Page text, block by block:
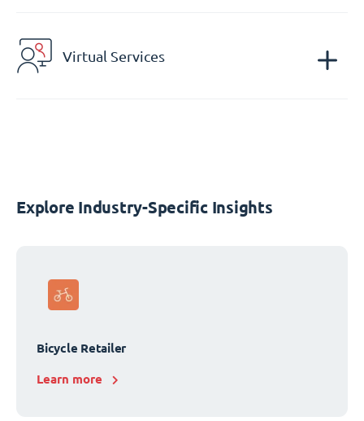
Virtual Services
Explore Industry-Specific Insights
Bicycle Retailer
Learn more